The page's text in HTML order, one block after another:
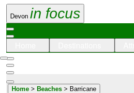
Devonin focus
Home > Beaches > Barricane